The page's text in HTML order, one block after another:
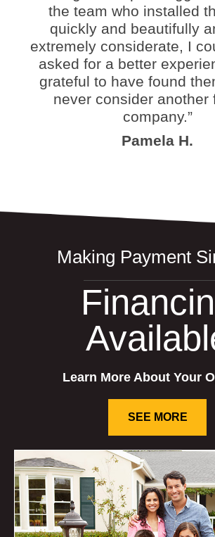
the team who installed
quickly and beautifully
extremely considerate, I
asked for a better
grateful to have found
never consider another
company.”
Pamela H.
Making Payment
Learn More About Your
SEE MORE